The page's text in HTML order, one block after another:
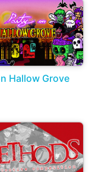
Hallow Grove